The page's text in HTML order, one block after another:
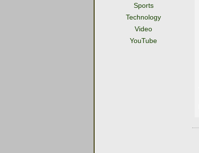
Sports
Technology
Video
YouTube